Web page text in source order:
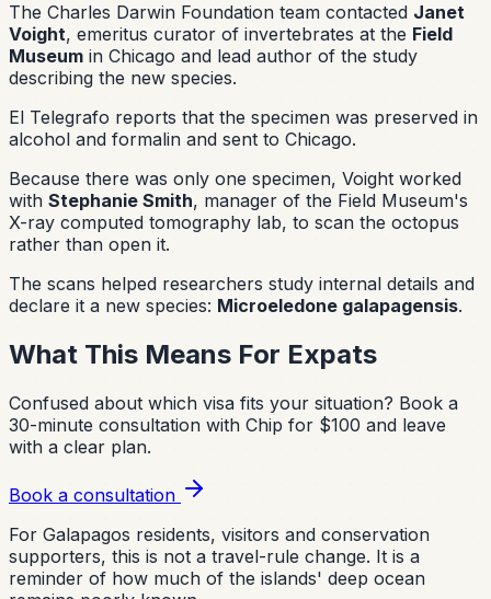
The Charles Darwin Foundation team contacted Janet
Voight, emeritus curator of invertebrates at the Field
Museum in Chicago and lead author of the study
describing the new species.
El Telegrafo reports that the specimen was preserved in
alcohol and formalin and sent to Chicago.
Because there was only one specimen, Voight worked
with Stephanie Smith, manager of the Field Museum's
X-ray computed tomography lab, to scan the octopus
rather than open it.
The scans helped researchers study internal details and
declare it a new species: Microeledone galapagensis.
What This Means For Expats
Confused about which visa fits your situation? Book a
30-minute consultation with Chip for $100 and leave
with a clear plan.
Book a consultation
For Galapagos residents, visitors and conservation
supporters, this is not a travel-rule change. It is a
reminder of how much of the islands' deep ocean